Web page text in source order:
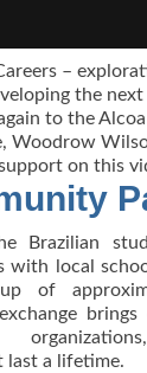
–
the next
to the
Woodrow
on this
Brazilian
with local
of
last a lifetime.